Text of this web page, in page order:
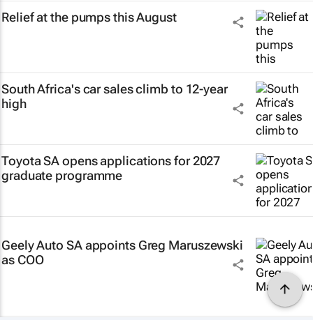
Relief at the pumps this August
South Africa's car sales climb to 12-year
high
Toyota SA opens applications for 2027
graduate programme
Geely Auto SA appoints Greg Maruszewski
as COO